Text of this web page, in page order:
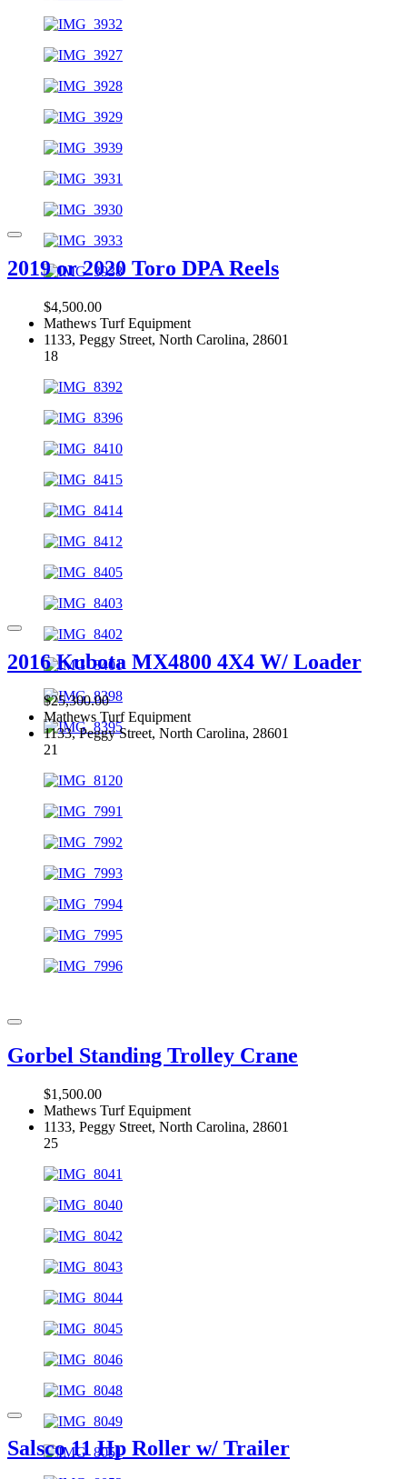
2019 or 2020 Toro DPA Reels
$4,500.00
Mathews Turf Equipment
1133, Peggy Street, North Carolina, 28601
18
2016 Kubota MX4800 4X4 W/ Loader
$25,300.00
Mathews Turf Equipment
1133, Peggy Street, North Carolina, 28601
21
Gorbel Standing Trolley Crane
$1,500.00
Mathews Turf Equipment
1133, Peggy Street, North Carolina, 28601
25
Salsco 11 Hp Roller w/ Trailer